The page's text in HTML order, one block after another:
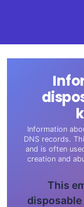
Information
DNS records.
and is often
creation and
This